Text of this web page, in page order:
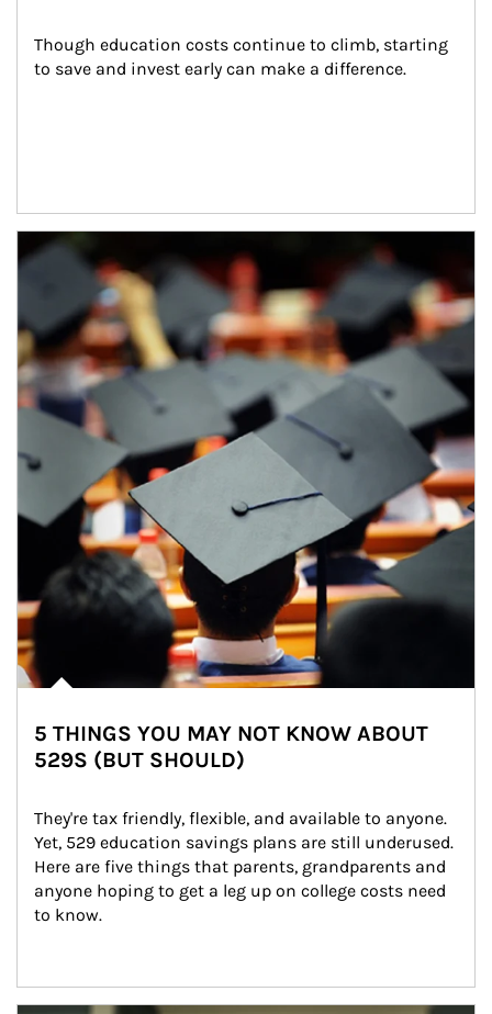
Though education costs continue to climb, starting
to save and invest early can make a difference.
Article Image
5 THINGS YOU MAY NOT KNOW ABOUT
529S (BUT SHOULD)
They're tax friendly, flexible, and available to anyone.
Yet, 529 education savings plans are still underused.
Here are five things that parents, grandparents and
anyone hoping to get a leg up on college costs need
to know.